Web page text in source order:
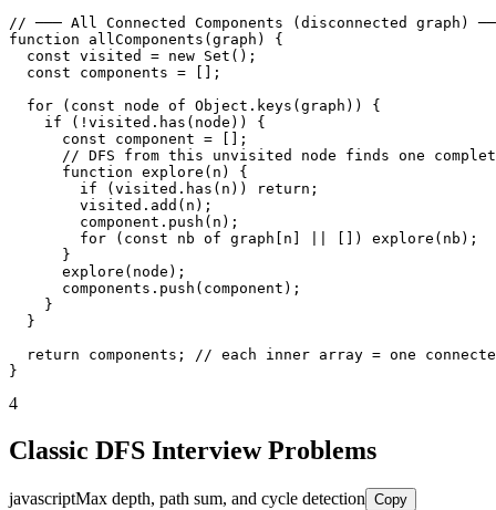
// ─── All Connected Components (disconnected graph)
function allComponents(graph) {
  const visited = new Set();
  const components = [];
  for (const node of Object.keys(graph)) {
    if (!visited.has(node)) {
      const component = [];
// DFS from this unvisited node finds one
      function explore(n) {
        if (visited.has(n)) return;
        visited.add(n);
        component.push(n);
        for (const nb of graph[n] || []) explore(nb);
      }
      explore(node);
      components.push(component);
    }
  }
return components; // each inner array = one
}
4
Classic DFS Interview Problems
javascriptMax depth, path sum, and cycle detection Copy